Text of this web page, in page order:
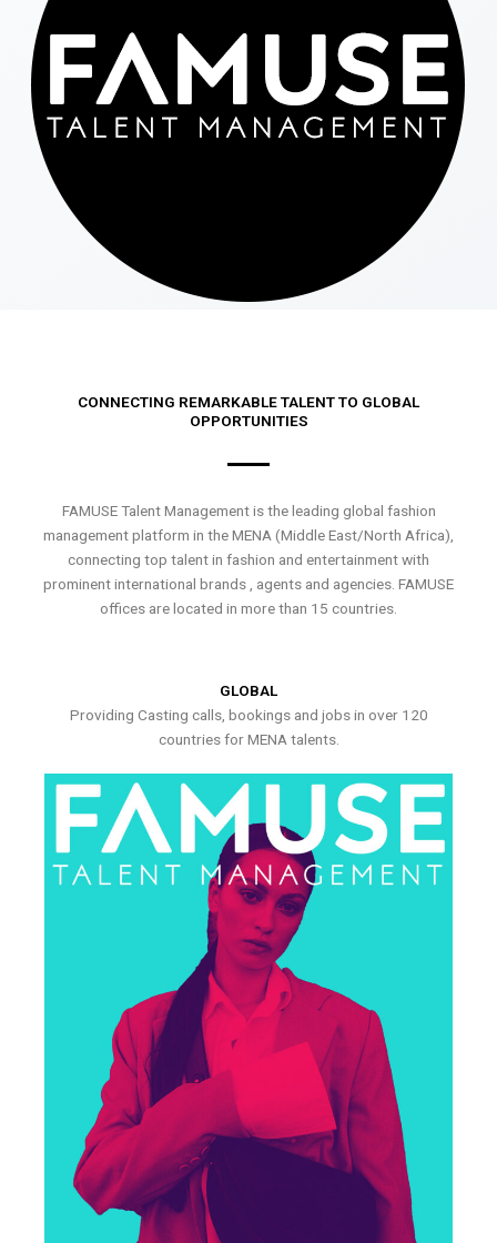
CONNECTING REMARKABLE TALENT TO GLOBAL
OPPORTUNITIES
FAMUSE Talent Management is the leading global fashion
management platform in the MENA (Middle East/North Africa),
connecting top talent in fashion and entertainment with
prominent international brands , agents and agencies. FAMUSE
offices are located in more than 15 countries.
GLOBAL
Providing Casting calls, bookings and jobs in over 120
countries for MENA talents.